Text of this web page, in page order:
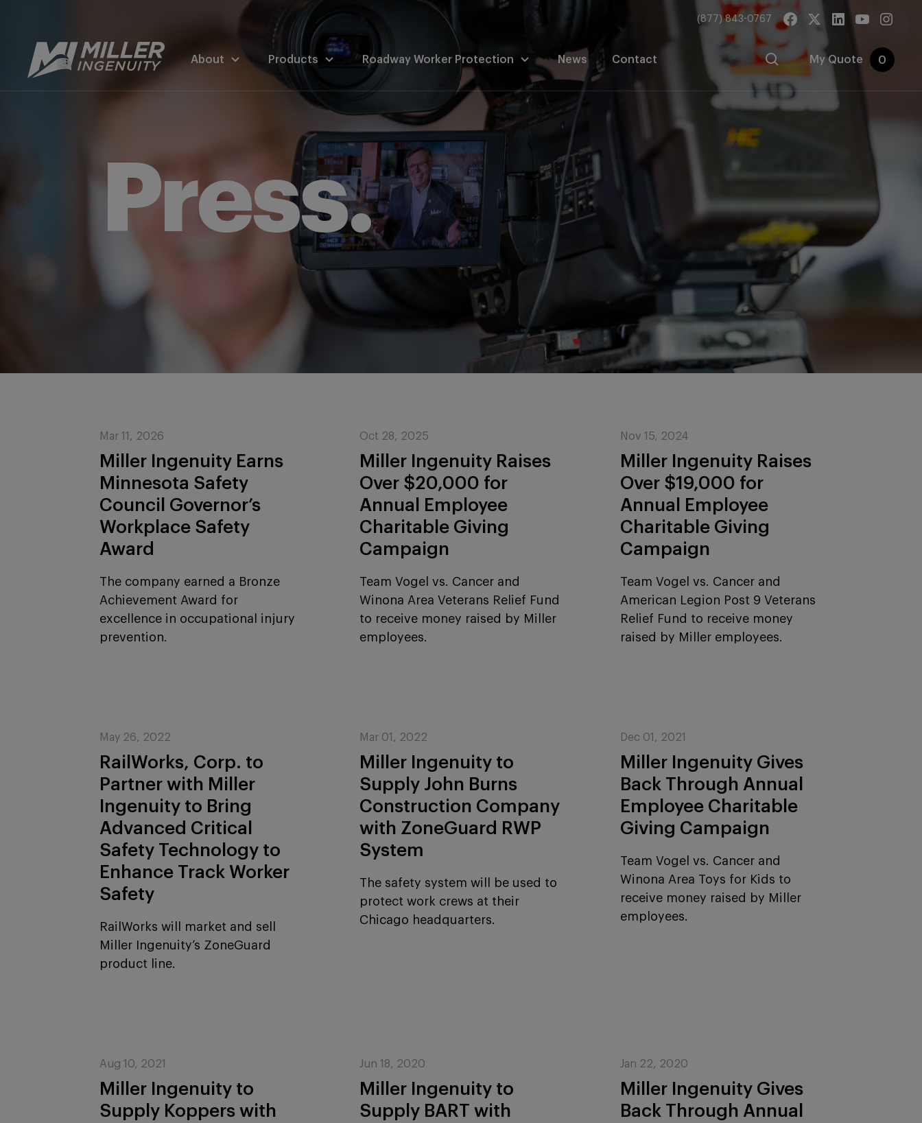
(877) 843-0767
About Products Roadway Worker Protection News Contact My Quote 0
Press.
Mar 11, 2026
Miller Ingenuity Earns
Minnesota Safety
Council Governor’s
Workplace Safety
Award
The company earned a Bronze
Achievement Award for
excellence in occupational injury
prevention.
Oct 28, 2025
Miller Ingenuity Raises
Over $20,000 for
Annual Employee
Charitable Giving
Campaign
Team Vogel vs. Cancer and
Winona Area Veterans Relief Fund
to receive money raised by Miller
employees.
Nov 15, 2024
Miller Ingenuity Raises
Over $19,000 for
Annual Employee
Charitable Giving
Campaign
Team Vogel vs. Cancer and
American Legion Post 9 Veterans
Relief Fund to receive money
raised by Miller employees.
May 26, 2022
RailWorks, Corp. to
Partner with Miller
Ingenuity to Bring
Advanced Critical
Safety Technology to
Enhance Track Worker
Safety
RailWorks will market and sell
Miller Ingenuity’s ZoneGuard
product line.
Mar 01, 2022
Miller Ingenuity to
Supply John Burns
Construction Company
with ZoneGuard RWP
System
The safety system will be used to
protect work crews at their
Chicago headquarters.
Dec 01, 2021
Miller Ingenuity Gives
Back Through Annual
Employee Charitable
Giving Campaign
Team Vogel vs. Cancer and
Winona Area Toys for Kids to
receive money raised by Miller
employees.
Aug 10, 2021
Miller Ingenuity to
Supply Koppers with
Jun 18, 2020
Miller Ingenuity to
Supply BART with
Jan 22, 2020
Miller Ingenuity Gives
Back Through Annual